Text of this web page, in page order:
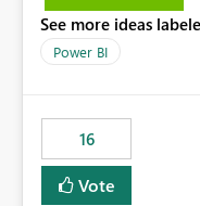
artifacts. Prevent a single artifact from consuming
excessive capacity resources. Better
consuming artifacts. Receive alerts or take automated
actions when an
This enhancement
cost management,
See more ideas
Power BI
16
Vote